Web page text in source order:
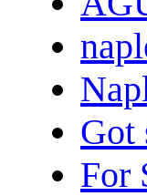
Got
For